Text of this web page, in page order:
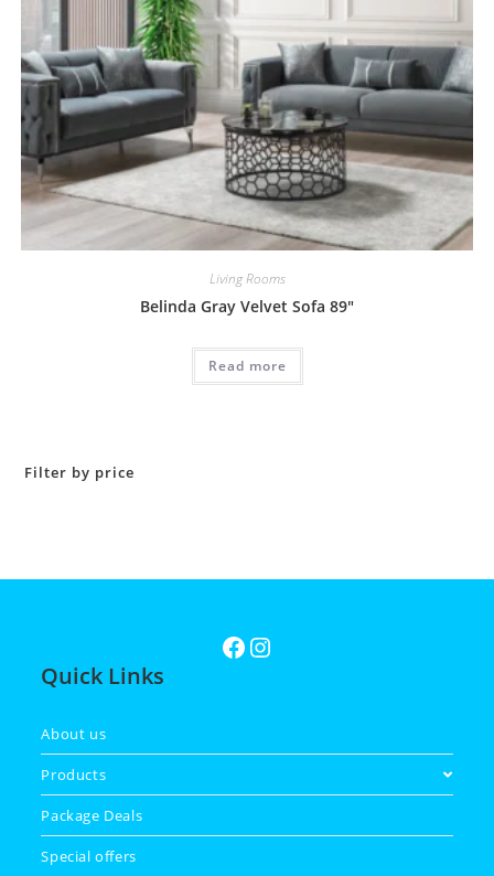
Living Rooms
Belinda Gray Velvet Sofa 89″
Read more
Filter by price
Quick Links
About us
Products
Package Deals
Special offers